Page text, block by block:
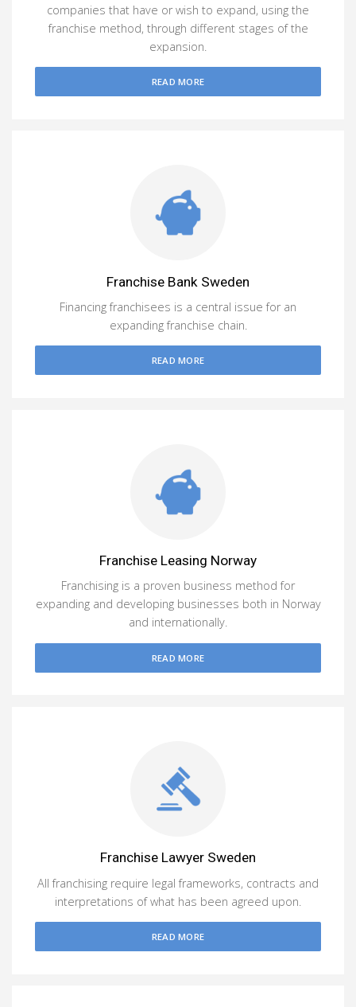
companies that have or wish to expand, using the
franchise method, through different stages of the
expansion.
READ MORE
Franchise Bank Sweden
Financing franchisees is a central issue for an
expanding franchise chain.
READ MORE
Franchise Leasing Norway
Franchising is a proven business method for
expanding and developing businesses both in Norway
and internationally.
READ MORE
Franchise Lawyer Sweden
All franchising require legal frameworks, contracts and
interpretations of what has been agreed upon.
READ MORE